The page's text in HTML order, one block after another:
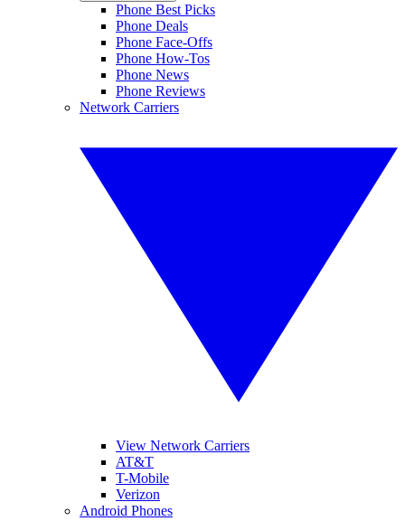
Phone Best Picks
Phone Deals
Phone Face-Offs
Phone How-Tos
Phone News
Phone Reviews
Network Carriers
View Network Carriers
AT&T
T-Mobile
Verizon
Android Phones